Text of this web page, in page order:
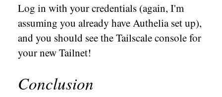
Log in with your credentials (again, I'm
assuming you already have Authelia set up),
and you should see the Tailscale console for
your new Tailnet!
Conclusion